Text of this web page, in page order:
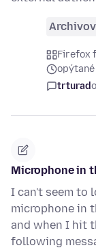
Firefox
trturad
Microphone in
I can't seem to
microphone in
and when I hit
following